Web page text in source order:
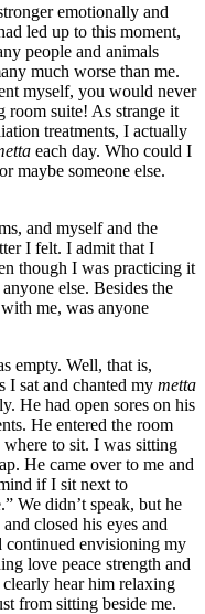
emotionally and
led up to this moment,
people and animals
much worse than me.
myself, you would never
room suite! As strange it
treatments, I actually
each day. Who could I
maybe someone else.
and myself and the
I felt. I admit that I
though I was practicing it
else. Besides the
me, was anyone
empty. Well, that is,
I sat and chanted my metta
He had open sores on his
He entered the room
to sit. I was sitting
He came over to me and
if I sit next to
We didn’t speak, but he
closed his eyes and
continued envisioning my
love peace strength and
hear him relaxing
from sitting beside me.